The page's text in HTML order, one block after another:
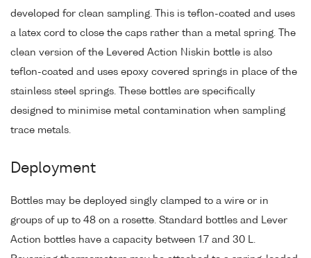
developed for clean sampling. This is teflon-coated and uses
a latex cord to close the caps rather than a metal spring. The
clean version of the Levered Action Niskin bottle is also
teflon-coated and uses epoxy covered springs in place of the
stainless steel springs. These bottles are specifically
designed to minimise metal contamination when sampling
trace metals.
Deployment
Bottles may be deployed singly clamped to a wire or in
groups of up to 48 on a rosette. Standard bottles and Lever
Action bottles have a capacity between 1.7 and 30 L.